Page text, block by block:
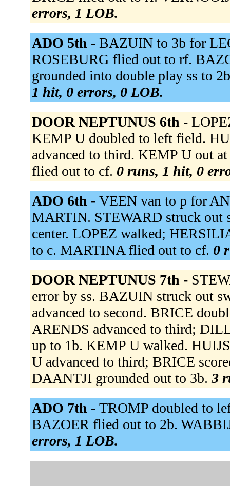
errors, 1 LOB.
ADO 5th - BAZUIN to 3b for
ROSEBURG flied out to rf.
grounded into double play ss to
1 hit, 0 errors, 0 LOB.
DOOR NEPTUNUS 6th -
KEMP U doubled to left field.
advanced to third. KEMP U out
flied out to cf. 0 runs, 1 hit, 0
ADO 6th - VEEN van to p for
MARTIN. STEWARD struck out
center. LOPEZ walked;
to c. MARTINA flied out to cf. 0
DOOR NEPTUNUS 7th -
error by ss. BAZUIN struck out
advanced to second. BRICE
ARENDS advanced to third;
up to 1b. KEMP U walked.
U advanced to third; BRICE
DAANTJI grounded out to 3b. 3
ADO 7th - TROMP doubled to
BAZOER flied out to 2b.
errors, 1 LOB.